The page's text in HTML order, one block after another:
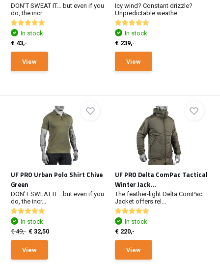
DON’T SWEAT IT… but even if you
do, the incr...
In stock
€ 43,-
View
Icy wind? Constant drizzle?
Unpredictable weathe...
In stock
€ 239,-
View
UF PRO Urban Polo Shirt Chive
Green
DON’T SWEAT IT… but even if you
do, the incr...
In stock
€ 49,- € 32,50
View
UF PRO Delta ComPac Tactical
Winter Jack...
The feather-light Delta ComPac
Jacket offers rel...
In stock
€ 220,-
View